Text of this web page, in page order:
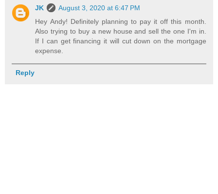
JK
August 3, 2020 at 6:47 PM
Hey Andy! Definitely planning to pay it off this month.
Also trying to buy a new house and sell the one I'm in.
If I can get financing it will cut down on the mortgage
expense.
Reply